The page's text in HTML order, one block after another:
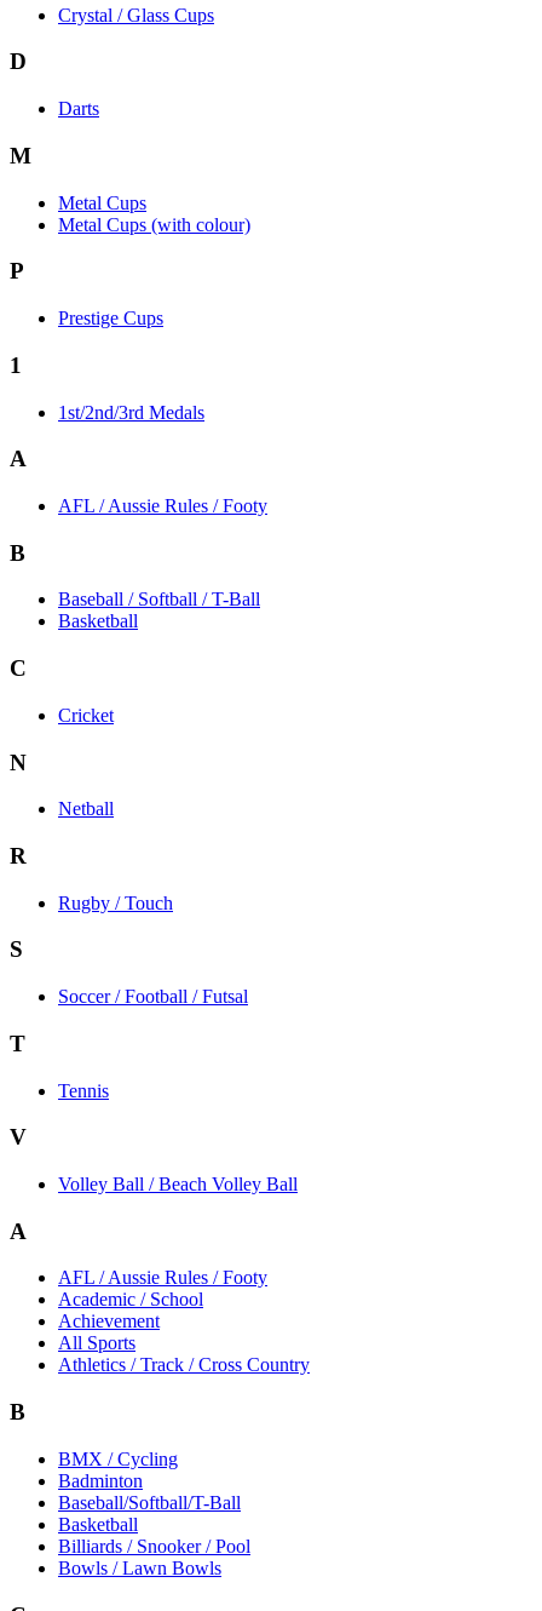
Crystal / Glass Cups
D
Darts
M
Metal Cups
Metal Cups (with colour)
P
Prestige Cups
1
1st/2nd/3rd Medals
A
AFL / Aussie Rules / Footy
B
Baseball / Softball / T-Ball
Basketball
C
Cricket
N
Netball
R
Rugby / Touch
S
Soccer / Football / Futsal
T
Tennis
V
Volley Ball / Beach Volley Ball
A
AFL / Aussie Rules / Footy
Academic / School
Achievement
All Sports
Athletics / Track / Cross Country
B
BMX / Cycling
Badminton
Baseball/Softball/T-Ball
Basketball
Billiards / Snooker / Pool
Bowls / Lawn Bowls